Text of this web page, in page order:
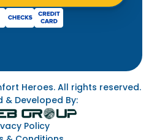
Heroes. All rights reserved.
& Developed By:
Policy